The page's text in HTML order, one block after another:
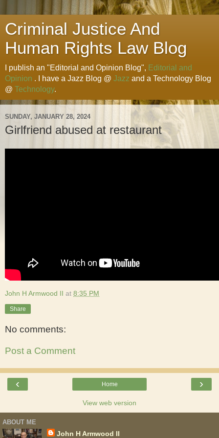
Criminal Justice And
Human Rights Law Blog
I publish an "Editorial and Opinion Blog", Editorial and
Opinion . I have a Jazz Blog @ Jazz and a Technology Blog
@ Technology.
SUNDAY, JANUARY 28, 2024
Girlfriend abused at restaurant
John H Armwood II at 8:35 PM
Share
No comments:
Post a Comment
‹ ›
Home
View web version
ABOUT ME
John H Armwood II